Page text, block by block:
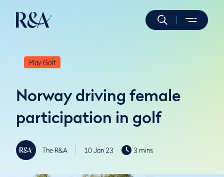
Play Golf
Norway driving female
participation in golf
The R&A 10 Jan 23 3 mins